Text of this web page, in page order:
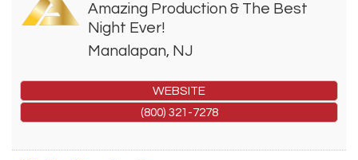
Amazing Production & The Best
Night Ever!
Manalapan, NJ
WEBSITE
(800) 321-7278